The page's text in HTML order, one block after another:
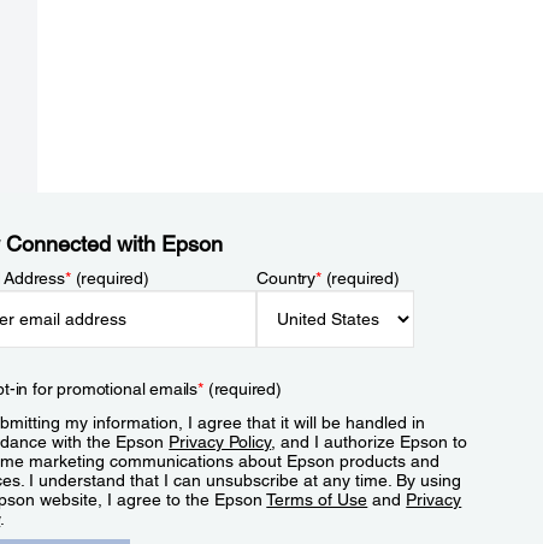
Connected with Epson
Address*(required) Country*(required)
in for promotional emails*(required)
my information, I agree that it will be handled in
with the Epson Privacy Policy, and I authorize Epson to
marketing communications about Epson products and
I understand that I can unsubscribe at any time. By using
website, I agree to the EpsonTerms of Use and Privacy
.